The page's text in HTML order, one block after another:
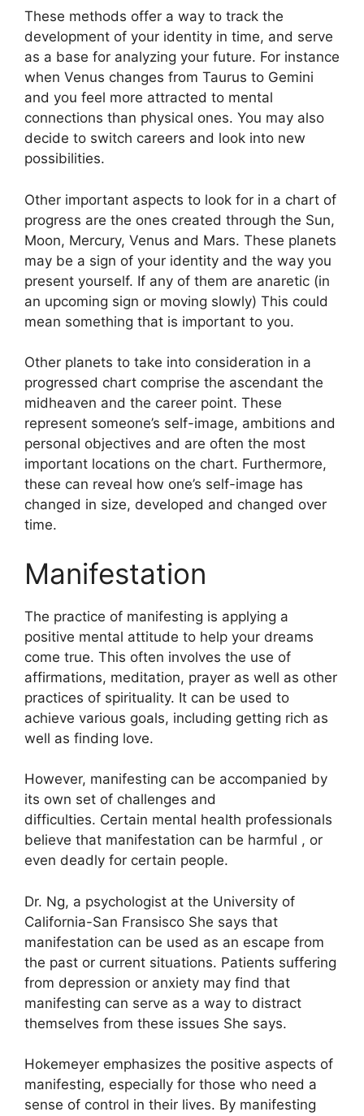
These methods offer a way to track the
development of your identity in time, and serve
as a base for analyzing your future. For instance
when Venus changes from Taurus to Gemini
and you feel more attracted to mental
connections than physical ones. You may also
decide to switch careers and look into new
possibilities.
Other important aspects to look for in a chart of
progress are the ones created through the Sun,
Moon, Mercury, Venus and Mars. These planets
may be a sign of your identity and the way you
present yourself. If any of them are anaretic (in
an upcoming sign or moving slowly) This could
mean something that is important to you.
Other planets to take into consideration in a
progressed chart comprise the ascendant the
midheaven and the career point. These
represent someone’s self-image, ambitions and
personal objectives and are often the most
important locations on the chart. Furthermore,
these can reveal how one’s self-image has
changed in size, developed and changed over
time.
Manifestation
The practice of manifesting is applying a
positive mental attitude to help your dreams
come true. This often involves the use of
affirmations, meditation, prayer as well as other
practices of spirituality. It can be used to
achieve various goals, including getting rich as
well as finding love.
However, manifesting can be accompanied by
its own set of challenges and
difficulties. Certain mental health professionals
believe that manifestation can be harmful , or
even deadly for certain people.
Dr. Ng, a psychologist at the University of
California-San Fransisco She says that
manifestation can be used as an escape from
the past or current situations. Patients suffering
from depression or anxiety may find that
manifesting can serve as a way to distract
themselves from these issues She says.
Hokemeyer emphasizes the positive aspects of
manifesting, especially for those who need a
sense of control in their lives. By manifesting